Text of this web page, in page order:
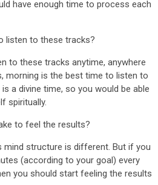
have enough time to process each
listen to these tracks?
to these tracks anytime, anywhere
morning is the best time to listen to
a divine time, so you would be able
spiritually.
to feel the results?
mind structure is different. But if you
(according to your goal) every
you should start feeling the results